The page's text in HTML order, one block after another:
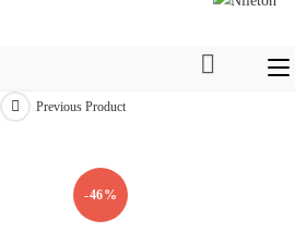
-46%
Previous Product